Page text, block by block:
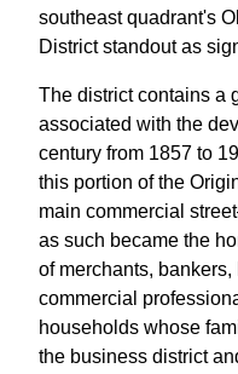
southeast quadrant's
District standout as
The district contains a
associated with the
century from 1857 to
this portion of the
main commercial
as such became the
of merchants,
commercial
households whose
the business district